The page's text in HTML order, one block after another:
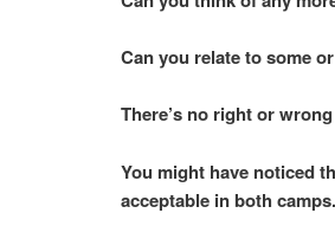
Can you relate to some
There’s no right or
You might have noticed
acceptable in both camps.